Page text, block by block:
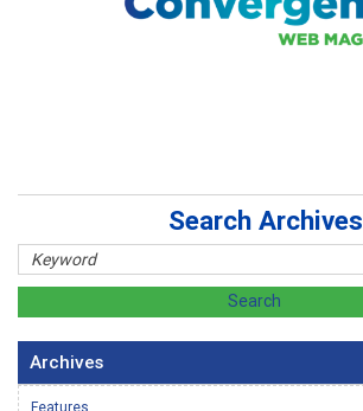
Search Archives
Archives
Features